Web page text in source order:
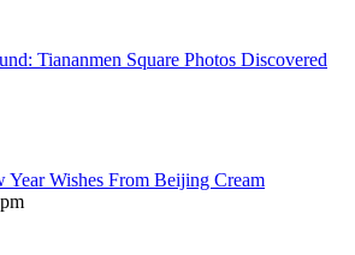
Tiananmen Square Photos Discovered
Year Wishes From Beijing Cream